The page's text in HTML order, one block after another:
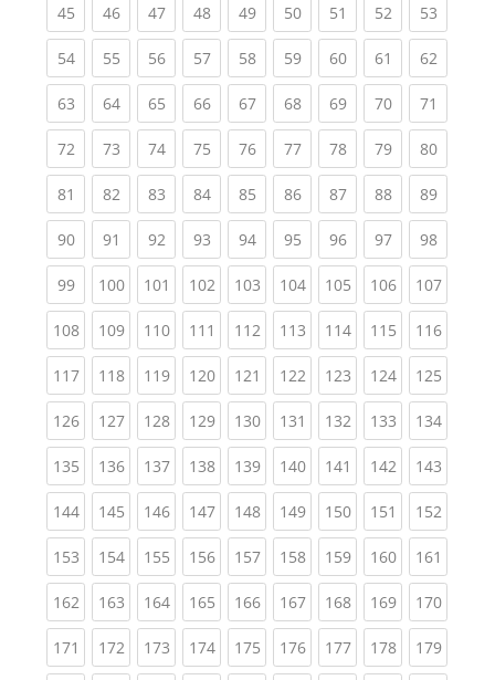
45(current)
46(current)
47(current)
48(current)
49(current)
50(current)
51 (current)
52(current)
53
54(current)
55(current)
56(current)
57(current)
58(current)
59(current)
60(current)
61 (current)
62
63(current)
64(current)
65(current)
66(current)
67(current)
68(current)
69(current)
70(current)
71
72(current)
73(current)
74(current)
75(current)
76(current)
77(current)
78(current)
79(current)
80
81 (current)
82(current)
83(current)
84(current)
85(current)
86(current)
87(current)
88(current)
89
90(current)
91 (current)
92(current)
93(current)
94(current)
95(current)
96(current)
97(current)
98
99(current)
100(current)
101 (current)
102(current)
103(current)
104(current)
105(current)
106(current)
107
108(current)
109(current)
110(current)
111 (current)
112(current)
113(current)
114(current)
115(current)
116
117(current)
118(current)
119(current)
120(current)
121 (current)
122(current)
123(current)
124(current)
125
126(current)
127(current)
128(current)
129(current)
130(current)
131 (current)
132(current)
133(current)
134
135(current)
136(current)
137(current)
138(current)
139(current)
140(current)
141 (current)
142(current)
143
144(current)
145(current)
146(current)
147(current)
148(current)
149(current)
150(current)
151 (current)
152
153(current)
154(current)
155(current)
156(current)
157(current)
158(current)
159(current)
160(current)
161
162(current)
163(current)
164(current)
165(current)
166(current)
167(current)
168(current)
169(current)
170
171 (current)
172(current)
173(current)
174(current)
175(current)
176(current)
177(current)
178(current)
179